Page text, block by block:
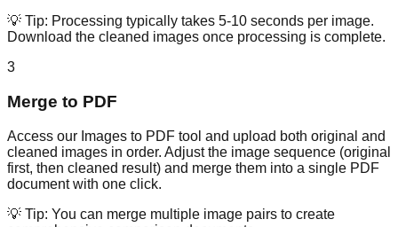
💡 Tip: Processing typically takes 5-10 seconds per image.
Download the cleaned images once processing is complete.
3
Merge to PDF
Access our Images to PDF tool and upload both original and
cleaned images in order. Adjust the image sequence (original
first, then cleaned result) and merge them into a single PDF
document with one click.
💡 Tip: You can merge multiple image pairs to create